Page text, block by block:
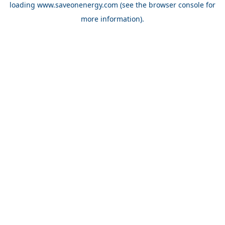
loading www.saveonenergy.com (see the browser console for
more information).